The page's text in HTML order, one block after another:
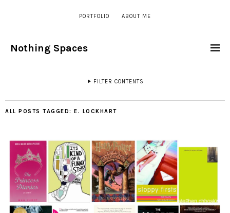
PORTFOLIO ABOUT ME
Nothing Spaces
FILTER CONTENTS
ALL POSTS TAGGED: E. LOCKHART